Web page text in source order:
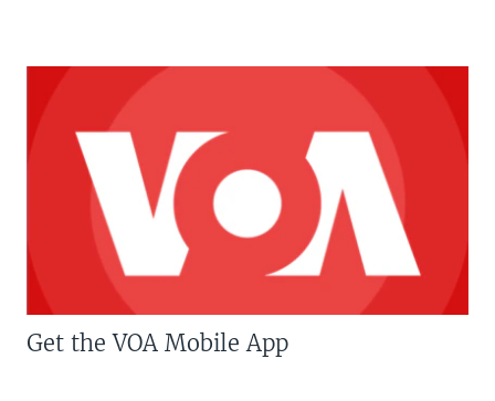
Get the VOA Mobile App